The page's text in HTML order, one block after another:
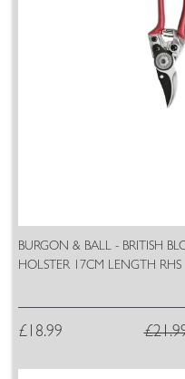
BURGON & BALL - BRITISH
HOLSTER 17CM LENGTH RHS
£18.99